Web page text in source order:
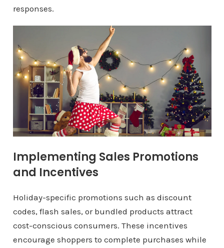
responses.
Implementing Sales Promotions
and Incentives
Holiday-specific promotions such as discount
codes, flash sales, or bundled products attract
cost-conscious consumers. These incentives
encourage shoppers to complete purchases while